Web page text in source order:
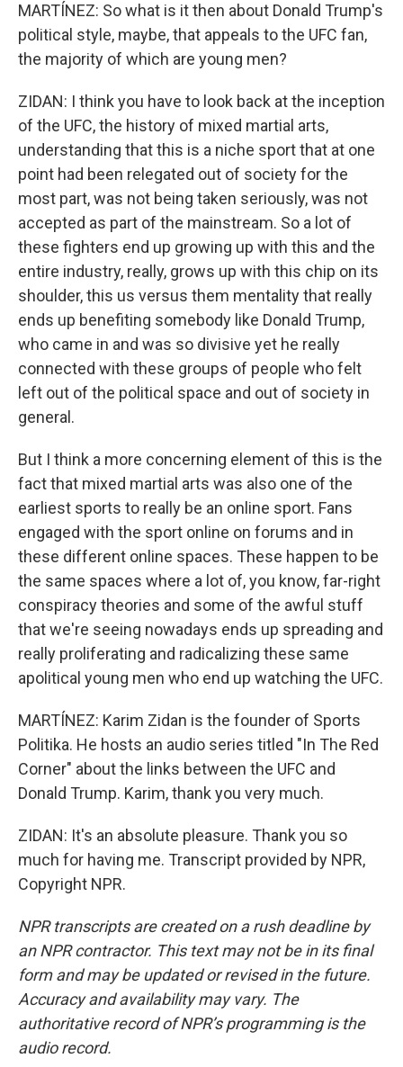
MARTÍNEZ: So what is it then about Donald Trump's
political style, maybe, that appeals to the UFC fan,
the majority of which are young men?
ZIDAN: I think you have to look back at the inception
of the UFC, the history of mixed martial arts,
understanding that this is a niche sport that at one
point had been relegated out of society for the
most part, was not being taken seriously, was not
accepted as part of the mainstream. So a lot of
these fighters end up growing up with this and the
entire industry, really, grows up with this chip on its
shoulder, this us versus them mentality that really
ends up benefiting somebody like Donald Trump,
who came in and was so divisive yet he really
connected with these groups of people who felt
left out of the political space and out of society in
general.
But I think a more concerning element of this is the
fact that mixed martial arts was also one of the
earliest sports to really be an online sport. Fans
engaged with the sport online on forums and in
these different online spaces. These happen to be
the same spaces where a lot of, you know, far-right
conspiracy theories and some of the awful stuff
that we're seeing nowadays ends up spreading and
really proliferating and radicalizing these same
apolitical young men who end up watching the UFC.
MARTÍNEZ: Karim Zidan is the founder of Sports
Politika. He hosts an audio series titled "In The Red
Corner" about the links between the UFC and
Donald Trump. Karim, thank you very much.
ZIDAN: It's an absolute pleasure. Thank you so
much for having me. Transcript provided by NPR,
Copyright NPR.
NPR transcripts are created on a rush deadline by
an NPR contractor. This text may not be in its final
form and may be updated or revised in the future.
Accuracy and availability may vary. The
authoritative record of NPR’s programming is the
audio record.